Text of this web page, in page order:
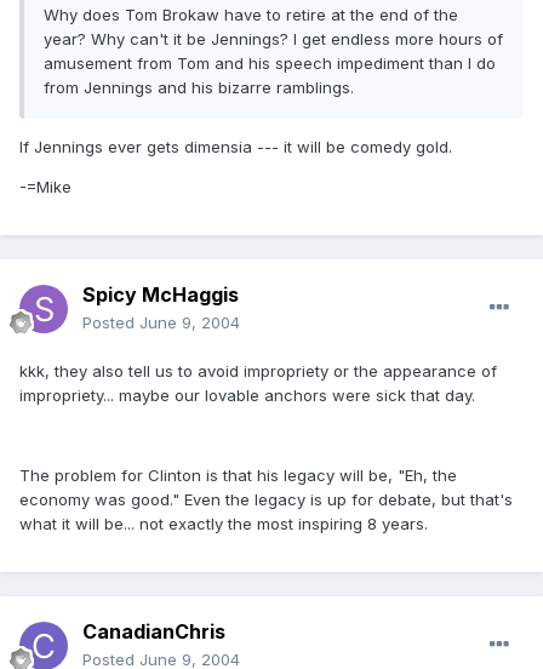
Why does Tom Brokaw have to retire at the end of the
year? Why can't it be Jennings? I get endless more hours of
amusement from Tom and his speech impediment than I do
from Jennings and his bizarre ramblings.
If Jennings ever gets dimensia --- it will be comedy gold.
-=Mike
Spicy McHaggis
Posted June 9, 2004
kkk, they also tell us to avoid impropriety or the appearance of
impropriety... maybe our lovable anchors were sick that day.
The problem for Clinton is that his legacy will be, "Eh, the
economy was good." Even the legacy is up for debate, but that's
what it will be... not exactly the most inspiring 8 years.
CanadianChris
Posted June 9, 2004